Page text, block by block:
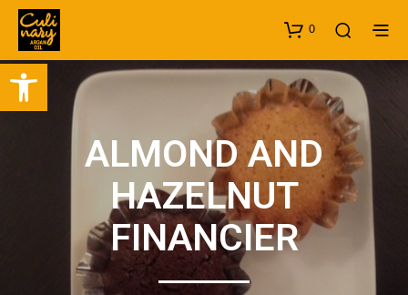
Open toolbar
0
ALMOND AND
HAZELNUT
FINANCIER